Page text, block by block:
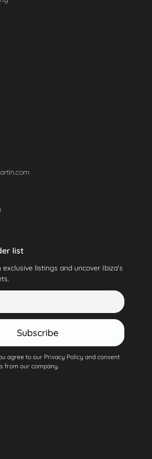
list
exclusive listings and uncover Ibiza's
Subscribe
agree to our Privacy Policy and consent
from our company.